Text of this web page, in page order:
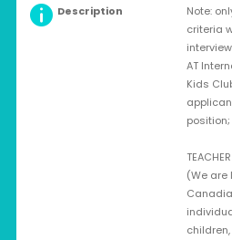
Description
Note:
criteria
AT
Kids
position;
(We are